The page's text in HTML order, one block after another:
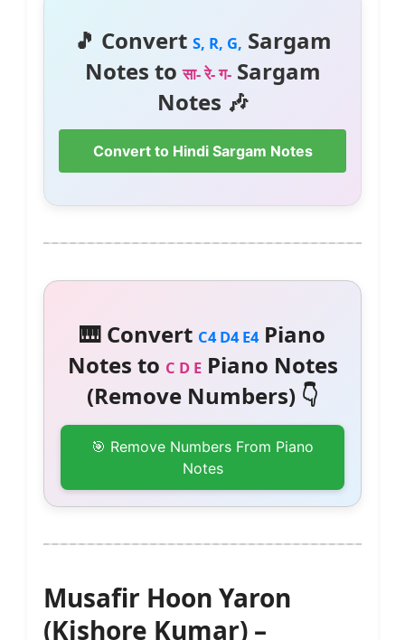
🎵 Convert S, R, G, Sargam
Notes toसा- रे- ग-Sargam
Notes 🎶
Convert to Hindi Sargam Notes
🎹 Convert C4 D4 E4Piano
Notes to C D EPiano Notes
(Remove Numbers) 👇
🎯 Remove Numbers From Piano
Notes
Musafir Hoon Yaron
(Kishore Kumar) –